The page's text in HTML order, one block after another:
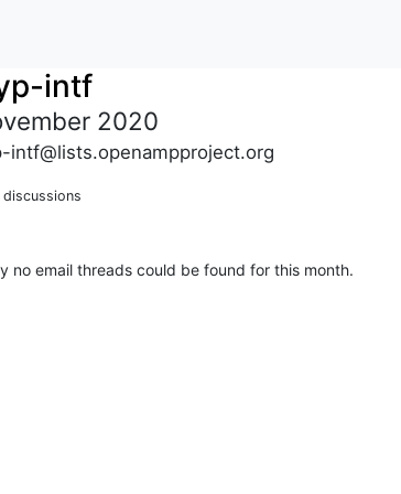
intf
2020
intf@lists.openampproject.org
discussions
no email threads could be found for this month.